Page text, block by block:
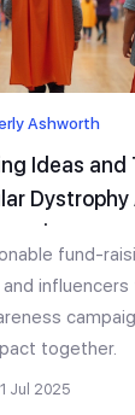
Ashworth
Ideas and
Dystrophy
fund-
together.
Jul 2025